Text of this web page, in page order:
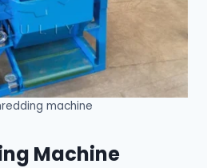
machine
Machine